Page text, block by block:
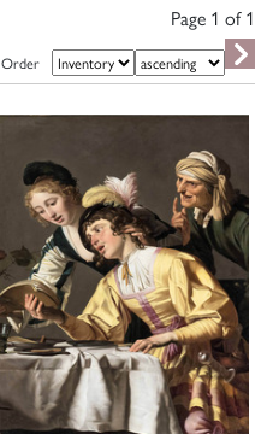
Page 1 of1
Order